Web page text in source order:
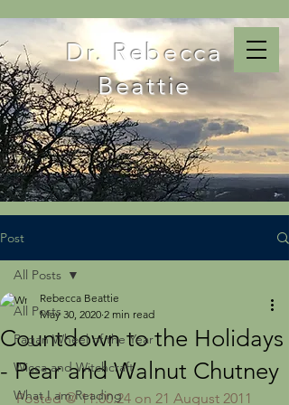
Dr. Rebecca
Beattie
Post
All Posts
Pagan Wheel of the Year
Wicca and Witchcraft
What I am Reading
All Posts
Countdown to the Holidays
- Pear and Walnut Chutney
Rebecca Beattie
May 30, 2020 2 min read
Posted @ 11:00:24 on 21 August 2011